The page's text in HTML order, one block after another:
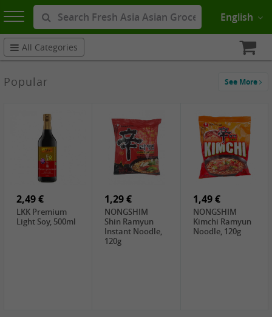
English
All Categories
Popular See More
2,49 €
LKK Premium
Light Soy, 500ml
1,29 €
NONGSHIM
Shin Ramyun
Instant Noodle,
120g
1,49 €
NONGSHIM
Kimchi Ramyun
Noodle, 120g